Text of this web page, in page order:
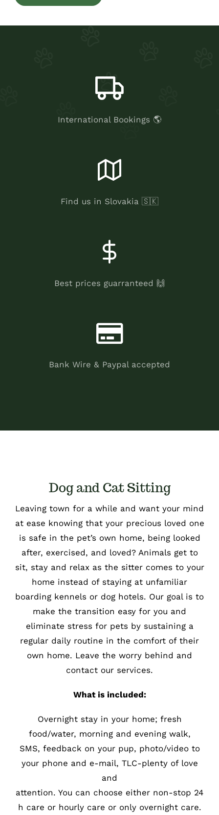
International Bookings 🌎
Find us in Slovakia 🇸🇰
Best prices guarranteed 🙌
Bank Wire & Paypal accepted
Dog and Cat Sitting
Leaving town for a while and want your mind
at ease knowing that your precious loved one
is safe in the pet’s own home, being looked
after, exercised, and loved? Animals get to
sit, stay and relax as the sitter comes to your
home instead of staying at unfamiliar
boarding kennels or dog hotels. Our goal is to
make the transition easy for you and
eliminate stress for pets by sustaining a
regular daily routine in the comfort of their
own home. Leave the worry behind and
contact our services.
What is included:
Overnight stay in your home; fresh
food/water, morning and evening walk,
SMS, feedback on your pup, photo/video to
your phone and e-mail, TLC-plenty of love
and
attention. You can choose either non-stop 24
h care or hourly care or only overnight care.